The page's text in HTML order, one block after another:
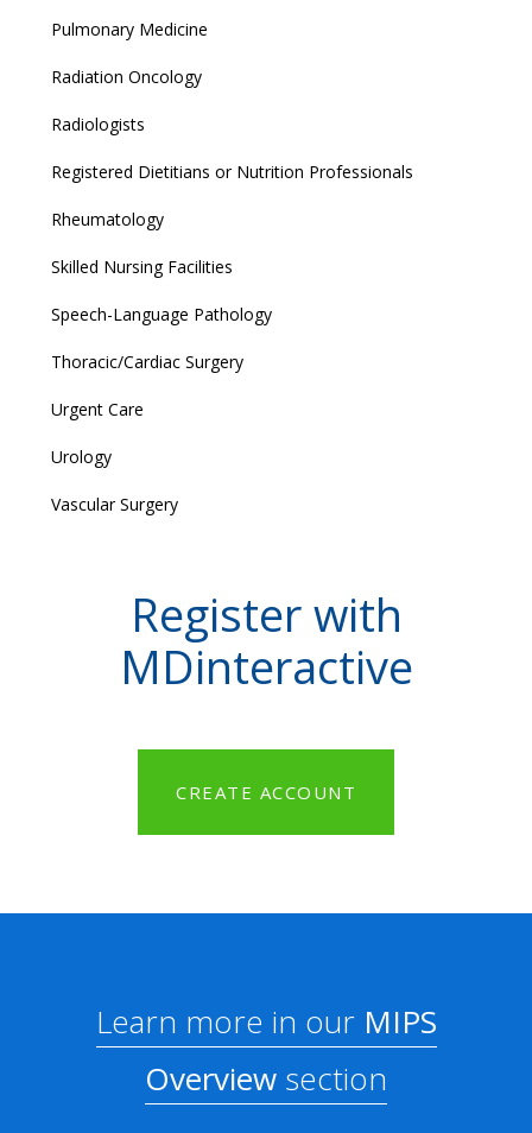
Pulmonary Medicine
Radiation Oncology
Radiologists
Registered Dietitians or Nutrition Professionals
Rheumatology
Skilled Nursing Facilities
Speech-Language Pathology
Thoracic/Cardiac Surgery
Urgent Care
Urology
Vascular Surgery
Register with
MDinteractive
CREATE ACCOUNT
Learn more in ourMIPS
Overview section